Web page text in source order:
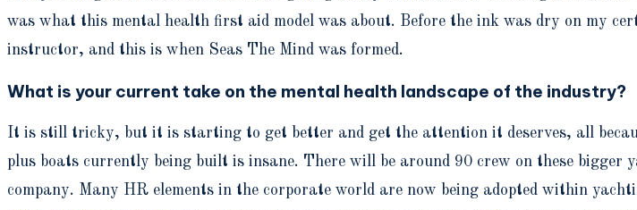
was what this mental health first aid model was about. Before the ink was dry on my
instructor, and this is when Seas The Mind was formed.
What is your current take on the mental health landscape of the industry?
It is still tricky, but it is starting to get better and get the attention it deserves, all
plus boats currently being built is insane. There will be around 90 crew on these bigger
company. Many HR elements in the corporate world are now being adopted within